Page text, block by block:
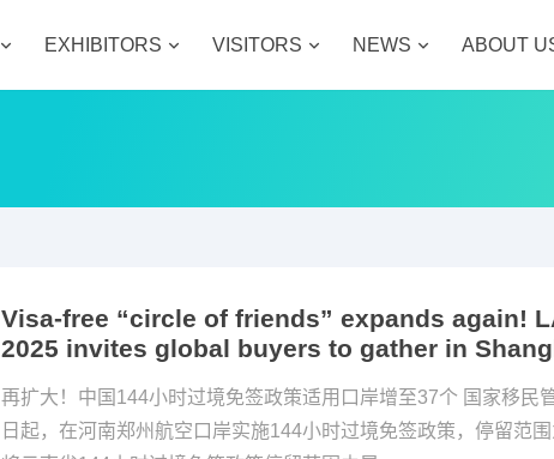
EXHIBITORS VISITORS NEWS ABOUT
Visa-free “circle of friends” expands again!
2025 invites global buyers to gather in
再扩大！中国144小时过境免签政策适用口岸增至37个 国家移民
日起，在河南郑州航空口岸实施144小时过境免签政策，停留范围